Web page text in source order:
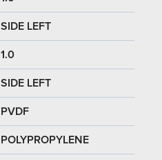
SIDE LEFT
1.0
SIDE LEFT
PVDF
POLYPROPYLENE